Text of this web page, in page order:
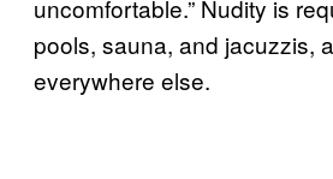
uncomfortable.” Nudity is
pools, sauna, and jacuzzis,
everywhere else.